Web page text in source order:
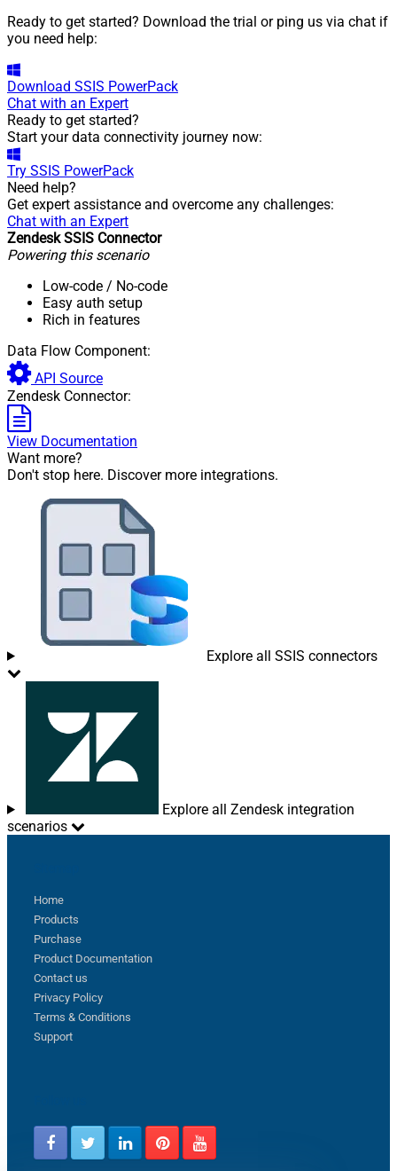
Ready to get started? Download the trial or ping us via chat if
you need help:
Download SSIS PowerPack
Chat with an Expert
Ready to get started?
Start your data connectivity journey now:
Try SSIS PowerPack
Need help?
Get expert assistance and overcome any challenges:
Chat with an Expert
Zendesk SSIS Connector
Powering this scenario
Low-code / No-code
Easy auth setup
Rich in features
Data Flow Component:
API Source
Zendesk Connector:
View Documentation
Want more?
Don't stop here. Discover more integrations.
Explore all SSIS connectors
Explore all Zendesk integration
scenarios
Home
Products
Purchase
Product Documentation
Contact us
Privacy Policy
Terms & Conditions
Support